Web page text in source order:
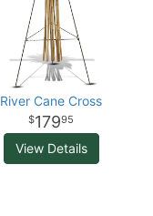
River Cane Cross
17995
View Details